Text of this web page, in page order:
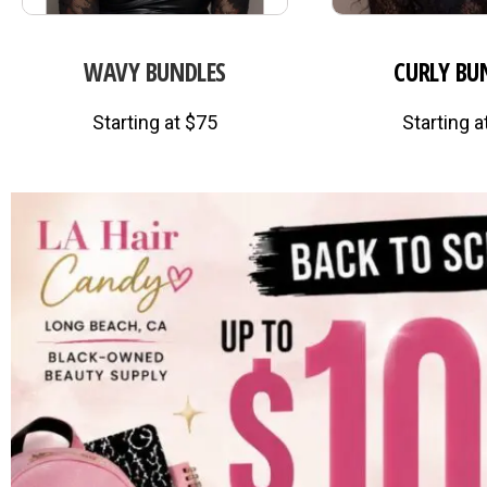
WAVY BUNDLES
Starting at $75
CURLY
Starting